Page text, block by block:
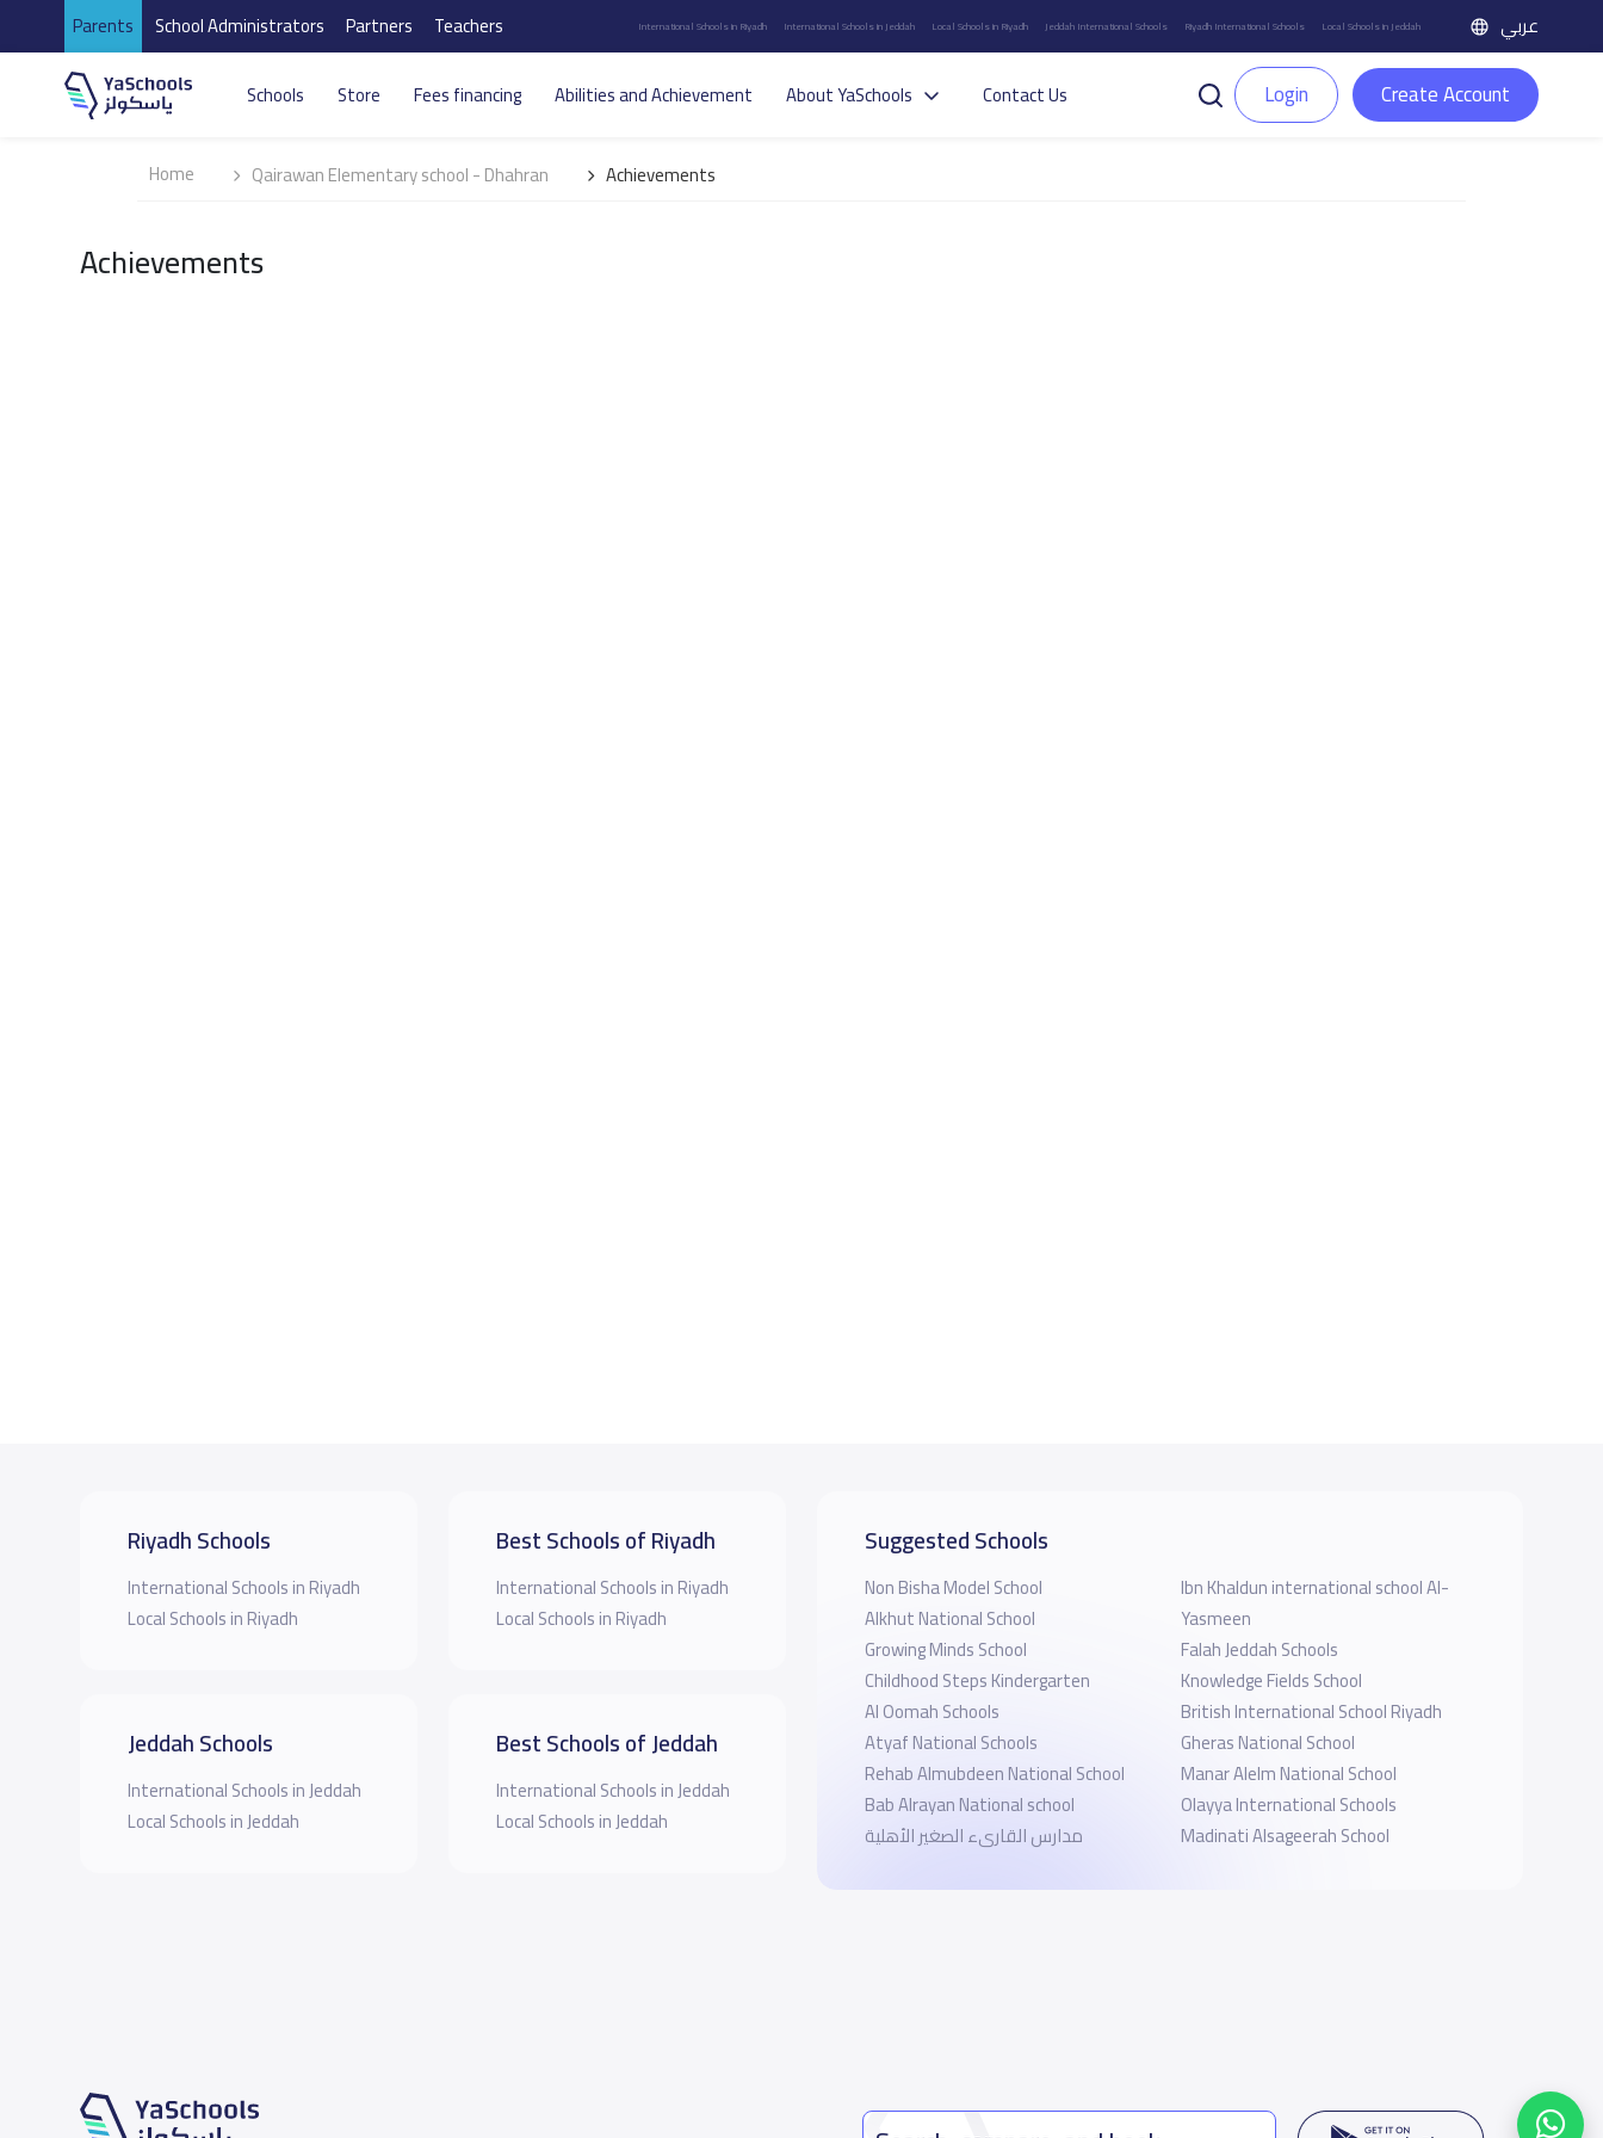
Parents School Administrators Partners Teachers International Schools in Riyadh International Schools in Jeddah Local Schools in Riyadh Jeddah International Schools Riyadh International Schools Local Schools in Jeddah عربي
Schools Store Fees financing Abilities and Achievement About YaSchools Contact Us Login Create Account
Home Qairawan Elementary school - Dhahran Achievements
Achievements
Riyadh Schools
International Schools in Riyadh
Local Schools in Riyadh
Jeddah Schools
International Schools in Jeddah
Local Schools in Jeddah
Best Schools of Riyadh
International Schools in Riyadh
Local Schools in Riyadh
Best Schools of Jeddah
International Schools in Jeddah
Local Schools in Jeddah
Suggested Schools
Non Bisha Model School
Alkhut National School
Growing Minds School
Childhood Steps Kindergarten
Al Oomah Schools
Atyaf National Schools
Rehab Almubdeen National School
Bab Alrayan National school
مدارس القارىء الصغير الأهلية
Ibn Khaldun international school Al-
Yasmeen
Falah Jeddah Schools
Knowledge Fields School
British International School Riyadh
Gheras National School
Manar Alelm National School
Olayya International Schools
Madinati Alsageerah School